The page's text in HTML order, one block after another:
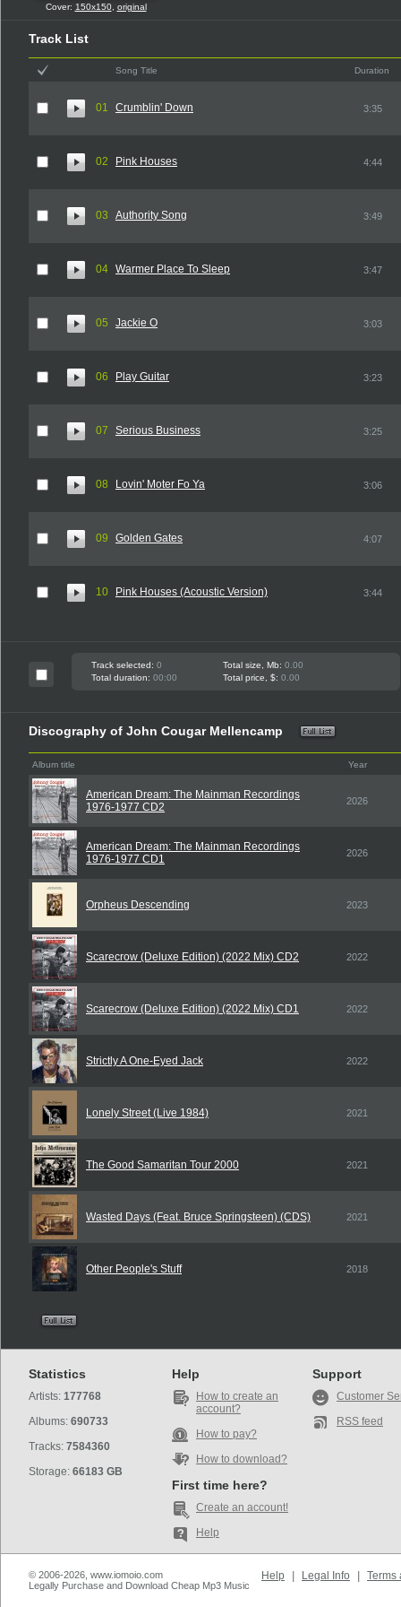
Cover: 150x150, original
Track List
Song Title Duration
01 Crumblin' Down 3:35
02 Pink Houses 4:44
03 Authority Song 3:49
04 Warmer Place To Sleep 3:47
05 Jackie O 3:03
06 Play Guitar 3:23
07 Serious Business 3:25
08 Lovin' Moter Fo Ya 3:06
09 Golden Gates 4:07
10 Pink Houses (Acoustic Version) 3:44
Track selected: 0 Total size, Mb: 0.00
Total duration: 00:00 Total price, $: 0.00
Discography of John Cougar Mellencamp
Album title Year
American Dream: The Mainman Recordings
1976-1977 CD2
2026
American Dream: The Mainman Recordings
1976-1977 CD1
2026
Orpheus Descending 2023
Scarecrow (Deluxe Edition) (2022 Mix) CD2 2022
Scarecrow (Deluxe Edition) (2022 Mix) CD1 2022
Strictly A One-Eyed Jack 2022
Lonely Street (Live 1984) 2021
The Good Samaritan Tour 2000 2021
Wasted Days (Feat. Bruce Springsteen) (CDS) 2021
Other People's Stuff 2018
Statistics
Artists: 177768
Albums: 690733
Tracks: 7584360
Storage: 66183 GB
Help
How to create an
account?
How to pay?
How to download?
First time here?
Create an account!
Help
Support
Customer
RSS feed
© 2006-2026, www.iomoio.com
Legally Purchase and Download Cheap Mp3 Music
Help Legal Info Terms